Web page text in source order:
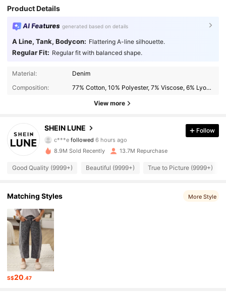
Product Details
AI Features generated based on details
A Line, Tank, Bodycon: Flattering A-line silhouette.
Regular Fit: Regular fit with balanced shape.
Material:
Denim
Composition:
77% Cotton, 10% Polyester, 7% Viscose, 6% Lyocell
View more
SHEIN LUNE
4.91 1M Followers
1M Followers
c***s is browsing
4.91
Follow
8.9M Sold Recently 13.7M Repurchase
Good Quality (9999+) Beautiful (9999+) True to Picture (9999+)
Matching Styles More Style
S$20.47